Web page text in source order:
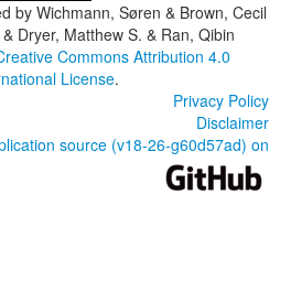
by Wichmann, Søren & Brown, Cecil
Dryer, Matthew S. & Ran, Qibin
Commons Attribution 4.0
License.
Privacy Policy
Disclaimer
source (v18-26-g60d57ad) on